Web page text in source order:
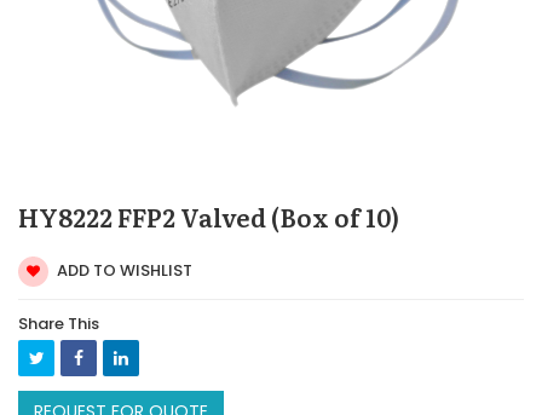
HY8222 FFP2 Valved (Box of 10)
ADD TO WISHLIST
Share This